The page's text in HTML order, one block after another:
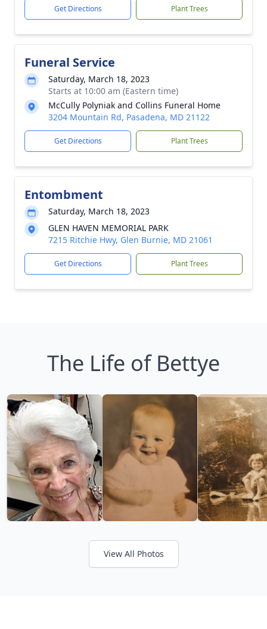
Get Directions Plant Trees
Funeral Service
Saturday, March 18, 2023
Starts at 10:00 am (Eastern time)
McCully Polyniak and Collins Funeral Home
3204 Mountain Rd, Pasadena, MD 21122
Get Directions Plant Trees
Entombment
Saturday, March 18, 2023
GLEN HAVEN MEMORIAL PARK
7215 Ritchie Hwy, Glen Burnie, MD 21061
Get Directions Plant Trees
The Life of Bettye
View All Photos